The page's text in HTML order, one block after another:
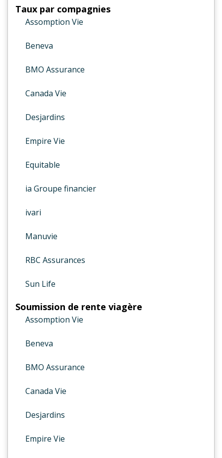
Taux par compagnies
Assomption Vie
Beneva
BMO Assurance
Canada Vie
Desjardins
Empire Vie
Equitable
ia Groupe financier
ivari
Manuvie
RBC Assurances
Sun Life
Soumission de rente viagère
Assomption Vie
Beneva
BMO Assurance
Canada Vie
Desjardins
Empire Vie